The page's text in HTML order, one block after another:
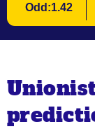
Odd:1.42